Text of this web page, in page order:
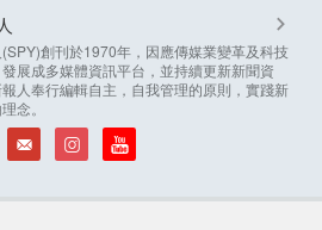
創刊於1970年，因應傳媒業變革及科技
展成多媒體資訊平台，並持續更新新聞資
人奉行編輯自主，自我管理的原則，實踐新
念。